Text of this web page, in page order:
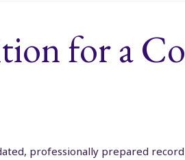
for a
professionally prepared